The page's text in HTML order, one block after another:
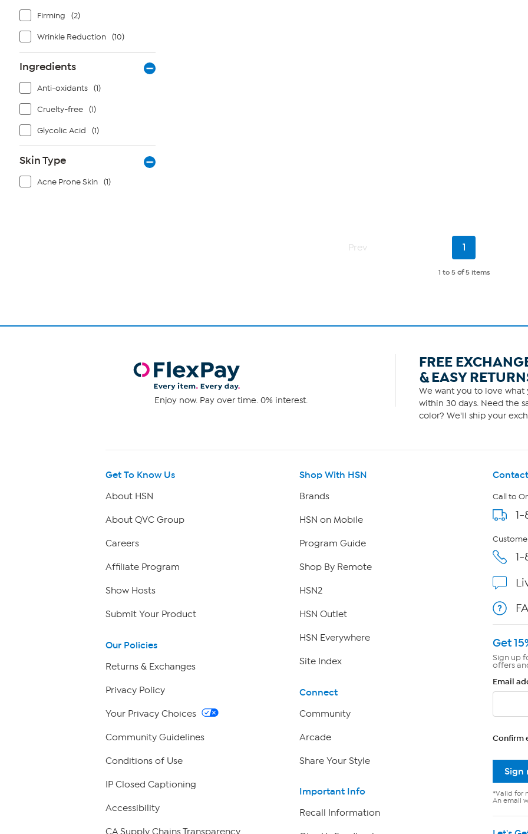
Firming (2)
Wrinkle Reduction (10)
Ingredients
Anti-oxidants (1)
Cruelty-free (1)
Glycolic Acid (1)
Skin Type
Acne Prone Skin (1)
Prev
Current
1
1 to 5 of5 items
Enjoy now. Pay over time. 0% interest.
FREE
& EASY
We want you to love what
within 30 days. Need the
color? We'll ship your
Get To Know Us
About HSN
About QVC Group
Careers
Affiliate Program
Show Hosts
Submit Your Product
Our Policies
Returns & Exchanges
Privacy Policy
Your Privacy Choices
Community Guidelines
Conditions of Use
IP Closed Captioning
Accessibility
CA Supply Chains Transparency
Shop With HSN
Brands
HSN on Mobile
Program Guide
Shop By Remote
HSN2
HSN Outlet
HSN Everywhere
Site Index
Connect
Community
Arcade
Share Your Style
Important Info
Recall Information
Call to
Get
Sign up
offers
Email
Confirm
Sign
*Valid for
An email